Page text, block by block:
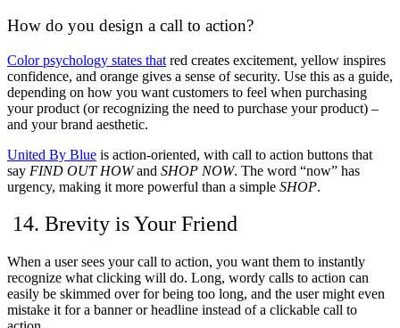
How do you design a call to action?
Color psychology states that red creates excitement, yellow inspires
confidence, and orange gives a sense of security. Use this as a guide,
depending on how you want customers to feel when purchasing
your product (or recognizing the need to purchase your product) –
and your brand aesthetic.
United By Blue is action-oriented, with call to action buttons that
say FIND OUT HOWand SHOP NOW. The word “now” has
urgency, making it more powerful than a simple SHOP.
14. Brevity is Your Friend
When a user sees your call to action, you want them to instantly
recognize what clicking will do. Long, wordy calls to action can
easily be skimmed over for being too long, and the user might even
mistake it for a banner or headline instead of a clickable call to